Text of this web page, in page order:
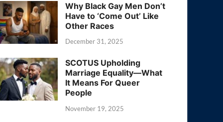
Why Black Gay Men Don’t
Have to ‘Come Out’ Like
Other Races
December 31, 2025
SCOTUS Upholding
Marriage Equality—What
It Means For Queer
People
November 19, 2025